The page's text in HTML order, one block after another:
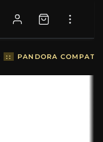
:: PANDORA